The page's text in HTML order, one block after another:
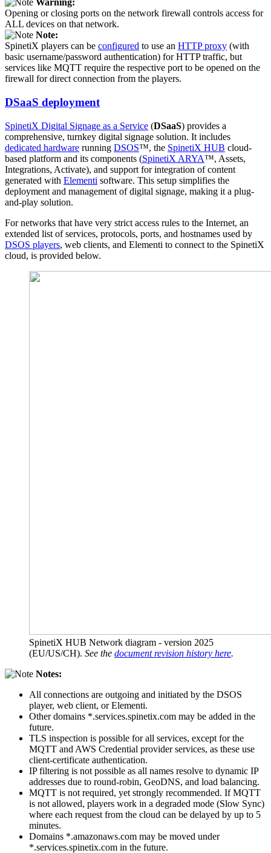
Warning:
Opening or closing ports on the network firewall controls access for
ALL devices on that network.
Note:
SpinetiX players can be configured to use an HTTP proxy (with
basic username/password authentication) for HTTP traffic, but
services like MQTT require the respective port to be opened on the
firewall for direct connection from the players.
DSaaS deployment
SpinetiX Digital Signage as a Service (DSaaS) provides a
comprehensive, turnkey digital signage solution. It includes
dedicated hardware running DSOS™, the SpinetiX HUB cloud-
based platform and its components (SpinetiX ARYA™, Assets,
Integrations, Activate), and support for integration of content
generated with Elementi software. This setup simplifies the
deployment and management of digital signage, making it a plug-
and-play solution.
For networks that have very strict access rules to the Internet, an
extended list of services, protocols, ports, and hostnames used by
DSOS players, web clients, and Elementi to connect to the SpinetiX
cloud, is provided below.
SpinetiX HUB Network diagram - version 2025
(EU/US/CH). See the document revision history here.
Notes:
All connections are outgoing and initiated by the DSOS
player, web client, or Elementi.
Other domains *.services.spinetix.com may be added in the
future.
TLS inspection is possible for all services, except for the
MQTT and AWS Credential provider services, as these use
client-certificate authentication.
IP filtering is not possible as all names resolve to dynamic IP
addresses due to round-robin, GeoDNS, and load balancing.
MQTT is not required, yet strongly recommended. If MQTT
is not allowed, players work in a degraded mode (Slow Sync)
where each request from the cloud can be delayed by up to 5
minutes.
Domains *.amazonaws.com may be moved under
*.services.spinetix.com in the future.